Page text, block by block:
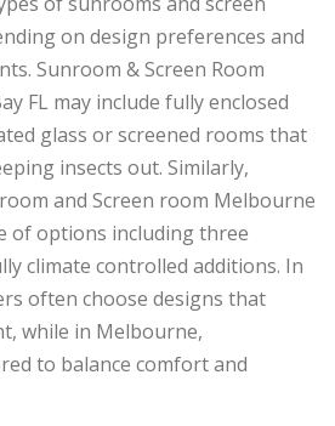
on design preferences and
Sunroom & Screen Room
FL may include fully enclosed
glass or screened rooms that
insects out. Similarly,
and Screen room Melbourne
of options including three
climate controlled additions. In
often choose designs that
while in Melbourne,
to balance comfort and